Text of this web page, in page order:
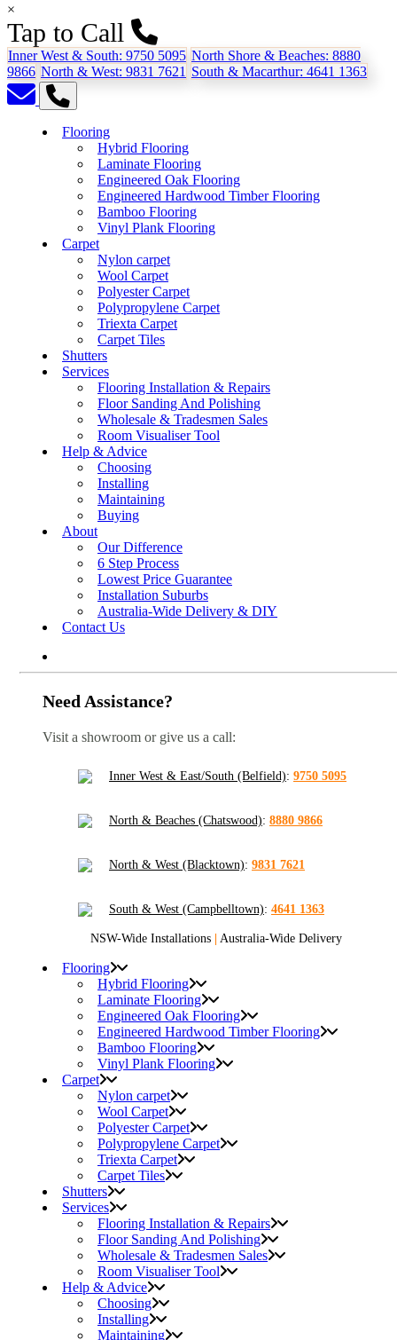
×
Tap to Call
Inner West & South: 9750 5095 North Shore & Beaches: 8880
9866 North & West: 9831 7621 South & Macarthur: 4641 1363
Flooring
Hybrid Flooring
Laminate Flooring
Engineered Oak Flooring
Engineered Hardwood Timber Flooring
Bamboo Flooring
Vinyl Plank Flooring
Carpet
Nylon carpet
Wool Carpet
Polyester Carpet
Polypropylene Carpet
Triexta Carpet
Carpet Tiles
Shutters
Services
Flooring Installation & Repairs
Floor Sanding And Polishing
Wholesale & Tradesmen Sales
Room Visualiser Tool
Help & Advice
Choosing
Installing
Maintaining
Buying
About
Our Difference
6 Step Process
Lowest Price Guarantee
Installation Suburbs
Australia-Wide Delivery & DIY
Contact Us
Need Assistance?
Visit a showroom or give us a call:
Inner West & East/South (Belfield): 9750 5095
North & Beaches (Chatswood): 8880 9866
North & West (Blacktown): 9831 7621
South & West (Campbelltown): 4641 1363
NSW-Wide Installations | Australia-Wide Delivery
Flooring
Hybrid Flooring
Laminate Flooring
Engineered Oak Flooring
Engineered Hardwood Timber Flooring
Bamboo Flooring
Vinyl Plank Flooring
Carpet
Nylon carpet
Wool Carpet
Polyester Carpet
Polypropylene Carpet
Triexta Carpet
Carpet Tiles
Shutters
Services
Flooring Installation & Repairs
Floor Sanding And Polishing
Wholesale & Tradesmen Sales
Room Visualiser Tool
Help & Advice
Choosing
Installing
Maintaining